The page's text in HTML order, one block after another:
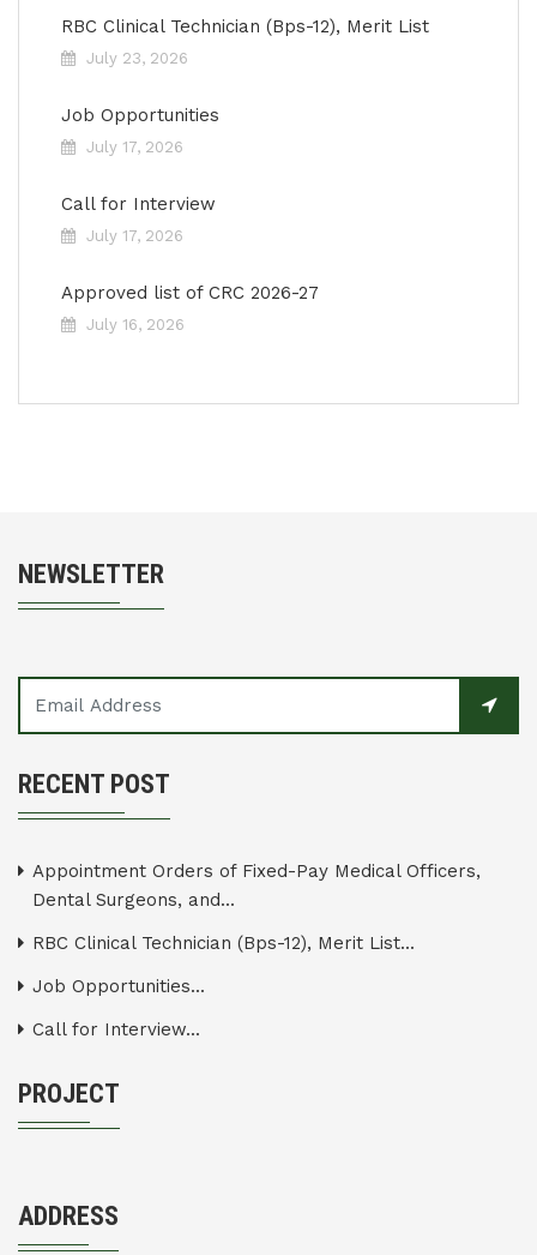
RBC Clinical Technician (Bps-12), Merit List
July 23, 2026
Job Opportunities
July 17, 2026
Call for Interview
July 17, 2026
Approved list of CRC 2026-27
July 16, 2026
NEWSLETTER
RECENT POST
Appointment Orders of Fixed-Pay Medical Officers,
Dental Surgeons, and...
RBC Clinical Technician (Bps-12), Merit List...
Job Opportunities...
Call for Interview...
PROJECT
ADDRESS